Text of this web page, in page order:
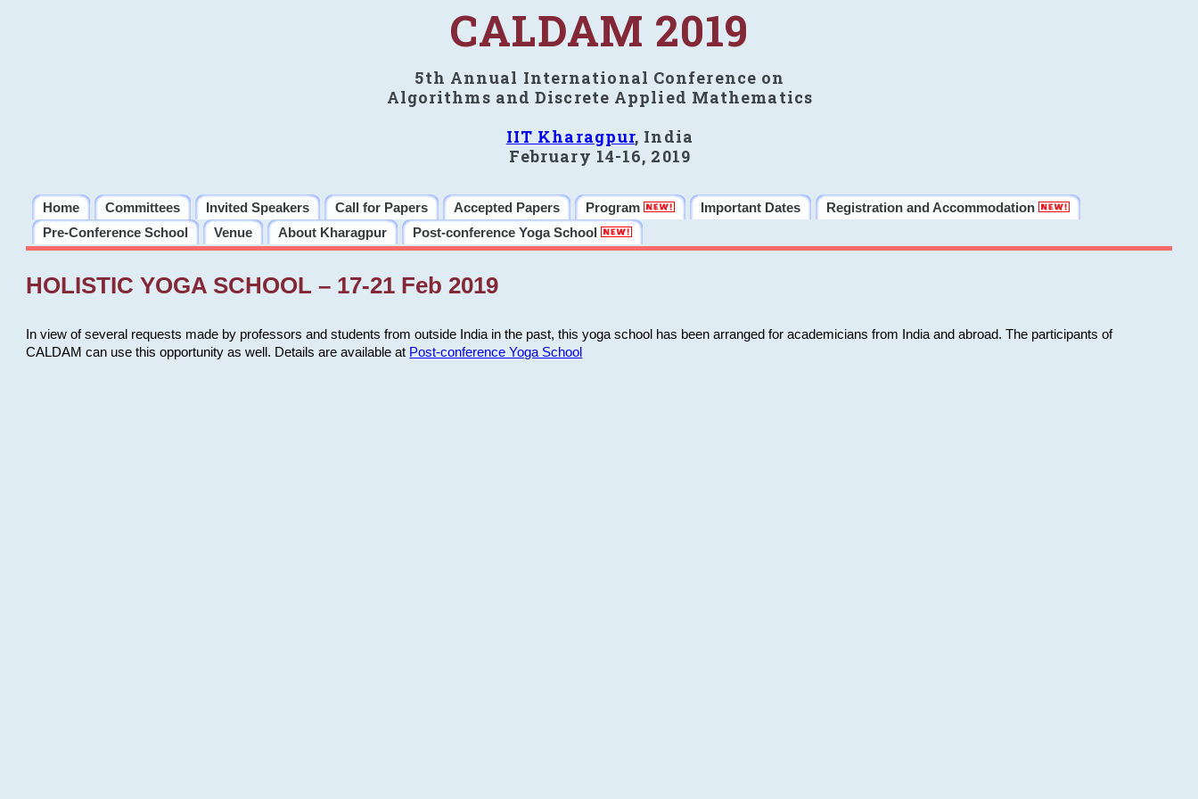
CALDAM 2019
5th Annual International Conference on
Algorithms and Discrete Applied Mathematics
IIT Kharagpur, India
February 14-16, 2019
Home Committees Invited Speakers Call for Papers Accepted Papers Program Important Dates
Registration and Accommodation
Pre-Conference School
Venue About Kharagpur Post-conference Yoga School
HOLISTIC YOGA SCHOOL – 17-21 Feb 2019
In view of several requests made by professors and students from outside India in the past, this yoga school has been arranged for academicians from India and abroad. The participants of
CALDAM can use this opportunity as well. Details are available at Post-conference Yoga School